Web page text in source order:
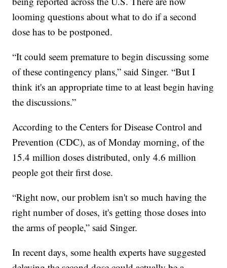
looming questions about what to do if a second
dose has to be postponed.
“It could seem premature to begin discussing some
of these contingency plans,” said Singer. “But I
think it's an appropriate time to at least begin having
the discussions.”
According to the Centers for Disease Control and
Prevention (CDC), as of Monday morning, of the
15.4 million doses distributed, only 4.6 million
people got their first dose.
“Right now, our problem isn't so much having the
right number of doses, it's getting those doses into
the arms of people,” said Singer.
In recent days, some health experts have suggested